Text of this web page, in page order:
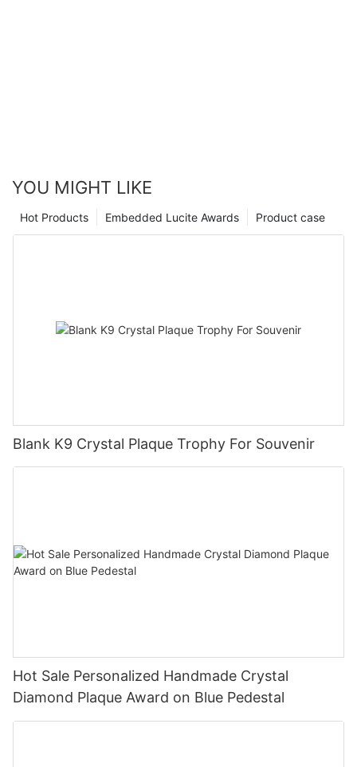
YOU MIGHT LIKE
Product case
Embedded Lucite Awards
Hot Products
Blank K9 Crystal Plaque Trophy For Souvenir
Hot Sale Personalized Handmade Crystal
Diamond Plaque Award on Blue Pedestal